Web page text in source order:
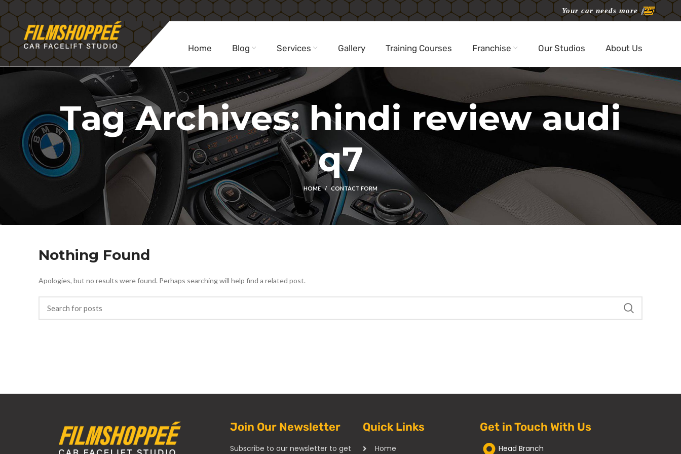
Your car needs more
Home Blog Services Gallery Training Courses Franchise Our Studios About Us
Tag Archives: hindi review audi
q7
HOME CONTACT FORM
Nothing Found
Apologies, but no results were found. Perhaps searching will help find a related post.
Join Our Newsletter
Subscribe to our newsletter to get
Quick Links
Home
Get in Touch With Us
Head Branch